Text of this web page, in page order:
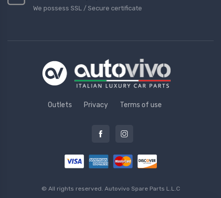
We possess SSL / Secure сertificate
Outlets Privacy Terms of use
© All rights reserved. Autovivo Spare Parts L.L.C